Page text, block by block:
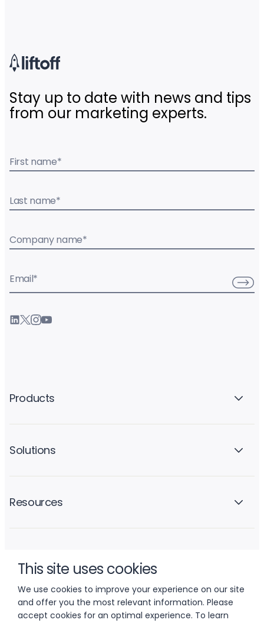
This site uses cookies
We use cookies to improve your experience on our site
and offer you the most relevant information. Please
accept cookies for an optimal experience. To learn
Stay up to date with news and tips
from our marketing experts.
First name*
Last name*
Company name*
Email*
Products
Solutions
Resources